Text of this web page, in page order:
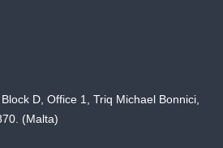
D, Office 1, Triq Michael Bonnici,
(Malta)